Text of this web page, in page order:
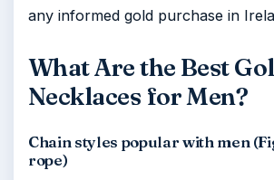
any informed gold purchase in
What Are the Best
Necklaces for Men?
Chain styles popular with men
rope)